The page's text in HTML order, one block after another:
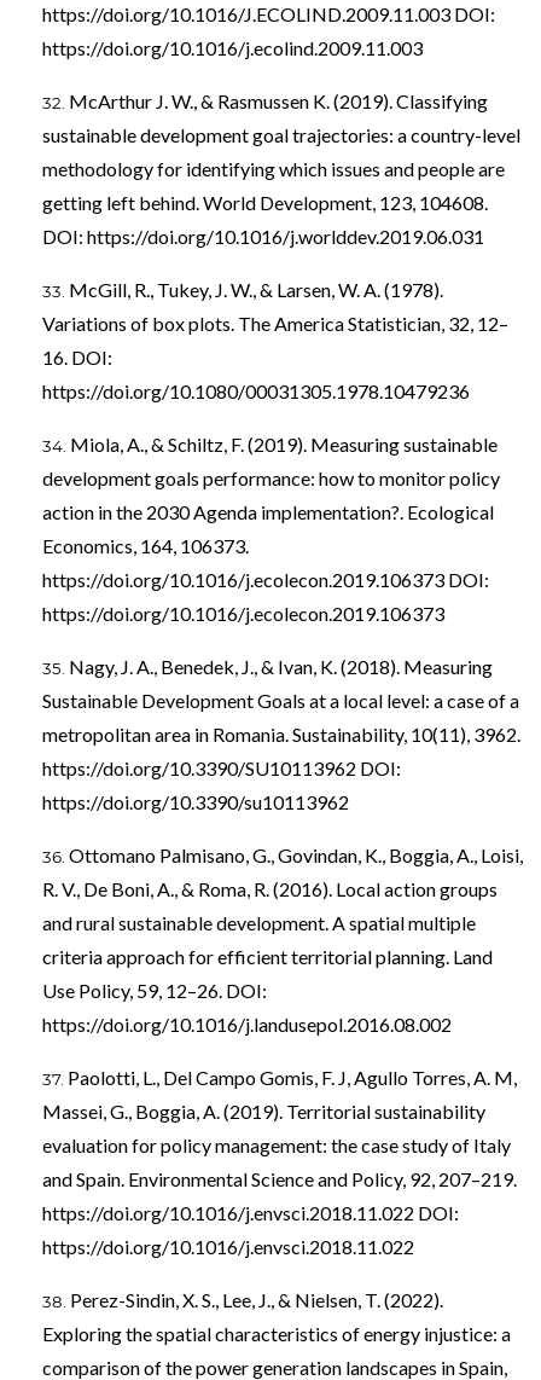
https://doi.org/10.1016/J.ECOLIND.2009.11.003 DOI:
https://doi.org/10.1016/j.ecolind.2009.11.003
McArthur J. W., & Rasmussen K. (2019). Classifying
sustainable development goal trajectories: a country-level
methodology for identifying which issues and people are
getting left behind. World Development, 123, 104608.
DOI: https://doi.org/10.1016/j.worlddev.2019.06.031
McGill, R., Tukey, J. W., & Larsen, W. A. (1978).
Variations of box plots. The America Statistician, 32, 12–
16. DOI:
https://doi.org/10.1080/00031305.1978.10479236
Miola, A., & Schiltz, F. (2019). Measuring sustainable
development goals performance: how to monitor policy
action in the 2030 Agenda implementation?. Ecological
Economics, 164, 106373.
https://doi.org/10.1016/j.ecolecon.2019.106373 DOI:
https://doi.org/10.1016/j.ecolecon.2019.106373
Nagy, J. A., Benedek, J., & Ivan, K. (2018). Measuring
Sustainable Development Goals at a local level: a case of a
metropolitan area in Romania. Sustainability, 10(11), 3962.
https://doi.org/10.3390/SU10113962 DOI:
https://doi.org/10.3390/su10113962
Ottomano Palmisano, G., Govindan, K., Boggia, A., Loisi,
R. V., De Boni, A., & Roma, R. (2016). Local action groups
and rural sustainable development. A spatial multiple
criteria approach for efficient territorial planning. Land
Use Policy, 59, 12–26. DOI:
https://doi.org/10.1016/j.landusepol.2016.08.002
Paolotti, L., Del Campo Gomis, F. J, Agullo Torres, A. M,
Massei, G., Boggia, A. (2019). Territorial sustainability
evaluation for policy management: the case study of Italy
and Spain. Environmental Science and Policy, 92, 207–219.
https://doi.org/10.1016/j.envsci.2018.11.022 DOI:
https://doi.org/10.1016/j.envsci.2018.11.022
Perez-Sindin, X. S., Lee, J., & Nielsen, T. (2022).
Exploring the spatial characteristics of energy injustice: a
comparison of the power generation landscapes in Spain,